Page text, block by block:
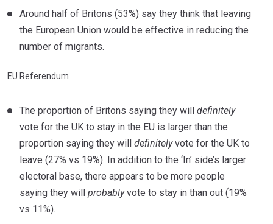
Around half of Britons (53%) say they think that leaving
the European Union would be effective in reducing the
number of migrants.
EU Referendum
The proportion of Britons saying they will definitely
vote for the UK to stay in the EU is larger than the
proportion saying they will definitelyvote for the UK to
leave (27% vs 19%). In addition to the ‘In’ side’s larger
electoral base, there appears to be more people
saying they will probablyvote to stay in than out (19%
vs 11%).